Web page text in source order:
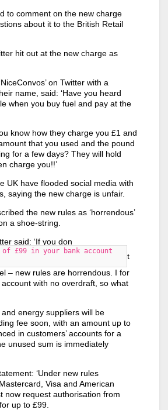
to comment on the new charge
about it to the British Retail
hit out at the new charge as
on Twitter with a
name, said: ‘Have you heard
when you buy fuel and pay at the
know how they charge you £1 and
that you used and the pound
for a few days? They will hold
charge you!!’
UK have flooded social media with
saying the new charge is unfair.
the new rules as ‘horrendous’
a shoe-string.
said: ‘If you don
of £99 in your bank account
t
– new rules are horrendous. I for
with no overdraft, so what
energy suppliers will be
fee soon, with an amount up to
in customers’ accounts for a
unused sum is immediately
‘Under new rules
Visa and American
now request authorisation from
up to £99.